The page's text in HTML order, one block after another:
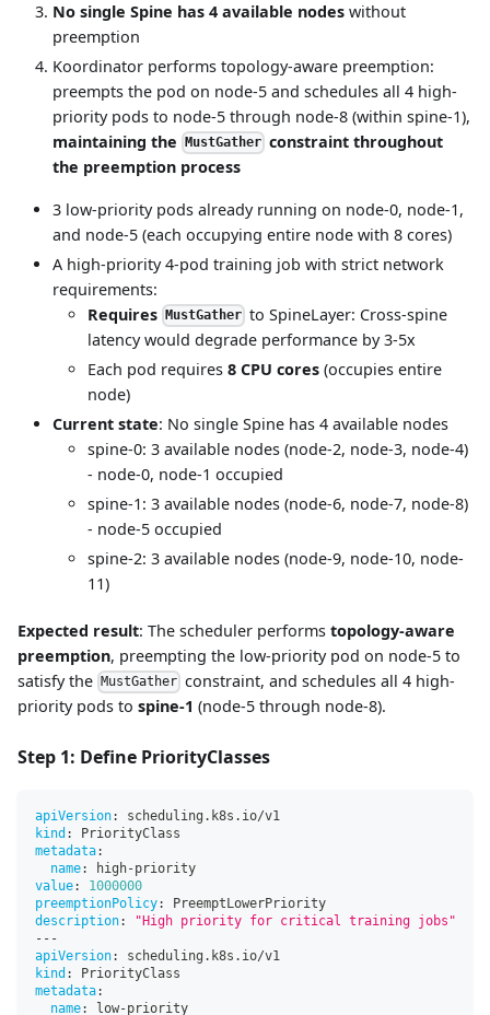
No single Spine has 4 available nodes without
preemption
Koordinator performs topology-aware preemption:
preempts the pod on node-5 and schedules all 4 high-
priority pods to node-5 through node-8 (within spine-1),
maintaining the
MustGather constraint throughout
the preemption process
3 low-priority pods already running on node-0, node-1,
and node-5 (each occupying entire node with 8 cores)
A high-priority 4-pod training job with strict network
requirements:
Requires
MustGather to SpineLayer: Cross-spine
latency would degrade performance by 3-5x
Each pod requires 8 CPU cores (occupies entire
node)
Current state: No single Spine has 4 available nodes
spine-0: 3 available nodes (node-2, node-3, node-4)
- node-0, node-1 occupied
spine-1: 3 available nodes (node-6, node-7, node-8)
- node-5 occupied
spine-2: 3 available nodes (node-9, node-10, node-
11)
Expected result: The scheduler performs topology-aware
preemption, preempting the low-priority pod on node-5 to
satisfy the MustGather constraint, and schedules all 4 high-
priority pods to spine-1 (node-5 through node-8).
Step 1: Define PriorityClasses
apiVersion:
scheduling.k8s.io/v1
kind :
PriorityClass
metadata:
name: high-priority
value:
1000000
preemptionPolicy:
PreemptLowerPriority
description:
"High priority for critical training jobs"
---
apiVersion:
scheduling.k8s.io/v1
kind :
PriorityClass
metadata:
name: low-priority